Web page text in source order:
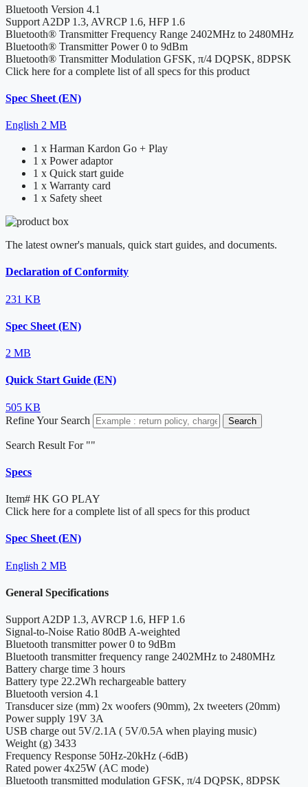
Bluetooth Version 4.1
Support A2DP 1.3, AVRCP 1.6, HFP 1.6
Bluetooth® Transmitter Frequency Range 2402MHz to 2480MHz
Bluetooth® Transmitter Power 0 to 9dBm
Bluetooth® Transmitter Modulation GFSK, π/4 DQPSK, 8DPSK
Click here for a complete list of all specs for this product
Spec Sheet (EN)
English 2 MB
1 x Harman Kardon Go + Play
1 x Power adaptor
1 x Quick start guide
1 x Warranty card
1 x Safety sheet
The latest owner's manuals, quick start guides, and documents.
Declaration of Conformity
231 KB
Spec Sheet (EN)
2 MB
Quick Start Guide (EN)
505 KB
Refine Your Search
Search
Search Result For ""
Specs
Item# HK GO PLAY
Click here for a complete list of all specs for this product
Spec Sheet (EN)
English 2 MB
General Specifications
Support A2DP 1.3, AVRCP 1.6, HFP 1.6
Signal-to-Noise Ratio 80dB A-weighted
Bluetooth transmitter power 0 to 9dBm
Bluetooth transmitter frequency range 2402MHz to 2480MHz
Battery charge time 3 hours
Battery type 22.2Wh rechargeable battery
Bluetooth version 4.1
Transducer size (mm) 2x woofers (90mm), 2x tweeters (20mm)
Power supply 19V 3A
USB charge out 5V/2.1A ( 5V/0.5A when playing music)
Weight (g) 3433
Frequency Response 50Hz-20kHz (-6dB)
Rated power 4x25W (AC mode)
Bluetooth transmitted modulation GFSK, π/4 DQPSK, 8DPSK